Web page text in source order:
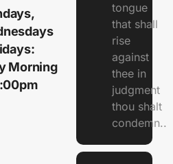
Morning
tongue
that shall
rise
against
thee in
judgment
thou shalt
condemn..